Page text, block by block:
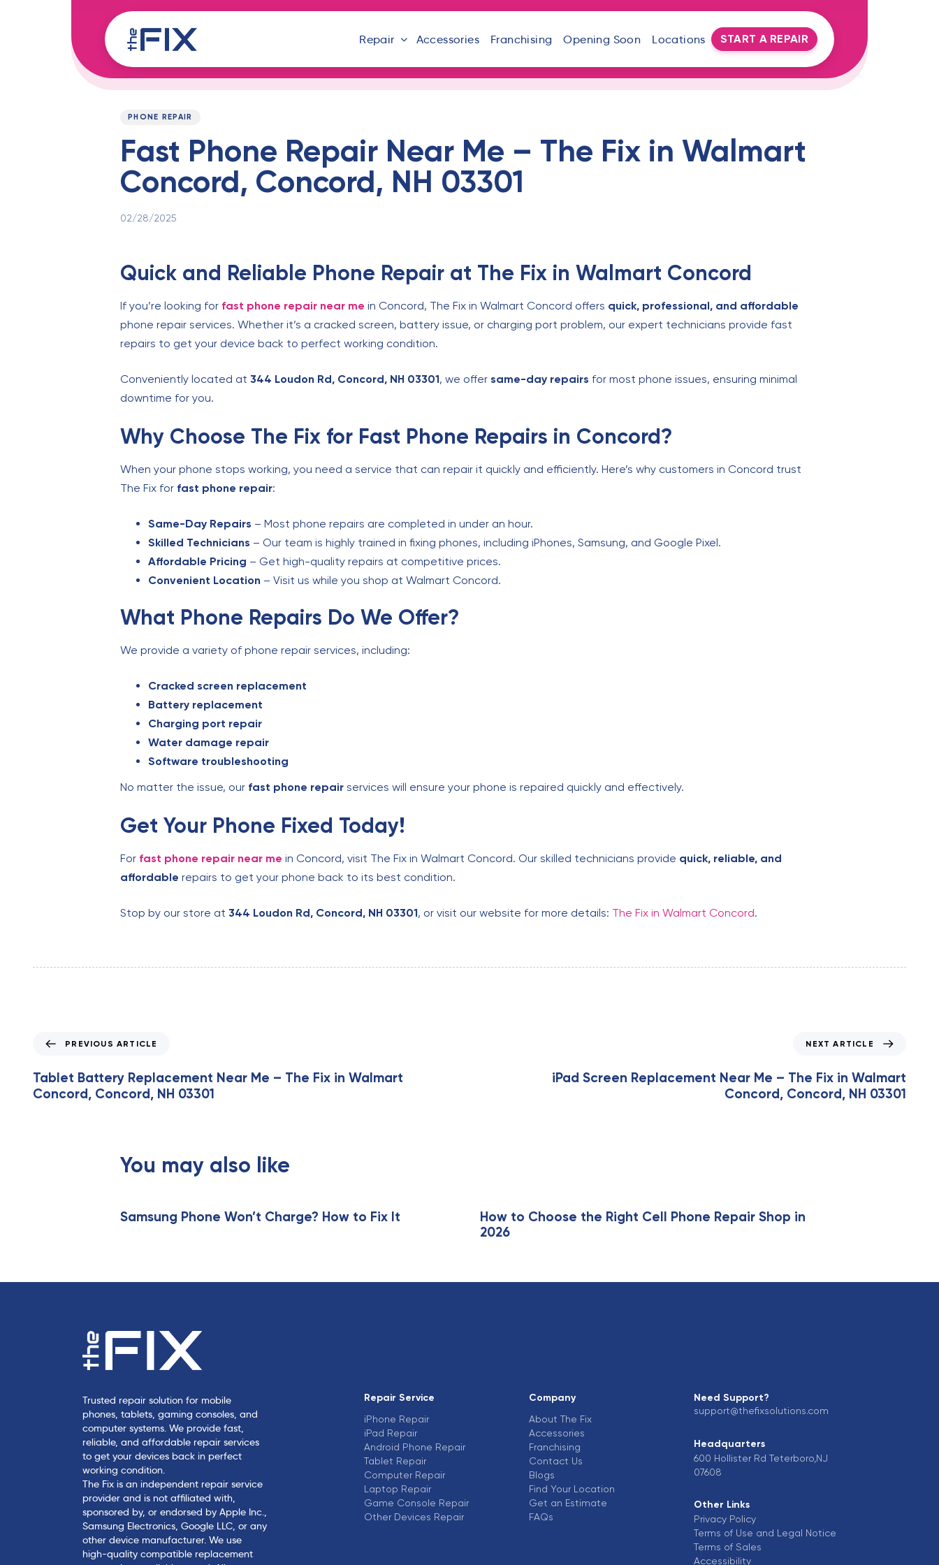
Repair Accessories Franchising Opening Soon Locations START A REPAIR
PUBLISHED
PHONE REPAIR
Fast Phone Repair Near Me – The Fix in Walmart
Concord, Concord, NH 03301
02/28/2025
Quick and Reliable Phone Repair at The Fix in Walmart Concord
If you’re looking for fast phone repair near me in Concord, The Fix in Walmart Concord offers quick, professional, and affordable
phone repair services. Whether it’s a cracked screen, battery issue, or charging port problem, our expert technicians provide fast
repairs to get your device back to perfect working condition.
Conveniently located at 344 Loudon Rd, Concord, NH 03301, we offer same-day repairs for most phone issues, ensuring minimal
downtime for you.
Why Choose The Fix for Fast Phone Repairs in Concord?
When your phone stops working, you need a service that can repair it quickly and efficiently. Here’s why customers in Concord trust
The Fix for fast phone repair:
Same-Day Repairs – Most phone repairs are completed in under an hour.
Skilled Technicians – Our team is highly trained in fixing phones, including iPhones, Samsung, and Google Pixel.
Affordable Pricing – Get high-quality repairs at competitive prices.
Convenient Location – Visit us while you shop at Walmart Concord.
What Phone Repairs Do We Offer?
We provide a variety of phone repair services, including:
Cracked screen replacement
Battery replacement
Charging port repair
Water damage repair
Software troubleshooting
No matter the issue, our fast phone repair services will ensure your phone is repaired quickly and effectively.
Get Your Phone Fixed Today!
For fast phone repair near me in Concord, visit The Fix in Walmart Concord. Our skilled technicians provide quick, reliable, and
affordable repairs to get your phone back to its best condition.
Stop by our store at 344 Loudon Rd, Concord, NH 03301, or visit our website for more details: The Fix in Walmart Concord.
e
v
PREVIOUS ARTICLE
Tablet Battery Replacement Near Me – The Fix in Walmart
Concord, Concord, NH 03301
NEXT ARTICLE
iPad Screen Replacement Near Me – The Fix in Walmart
Concord, Concord, NH 03301
You may also like
Samsung Phone Won’t Charge? How to Fix It
How to Choose the Right Cell Phone Repair Shop in
2026
Trusted repair solution for mobile
phones, tablets, gaming consoles, and
computer systems. We provide fast,
reliable, and affordable repair services
to get your devices back in perfect
working condition.
The Fix is an independent repair service
provider and is not affiliated with,
sponsored by, or endorsed by Apple Inc.,
Samsung Electronics, Google LLC, or any
other device manufacturer. We use
high-quality compatible replacement
Repair Service
iPhone Repair
iPad Repair
Android Phone Repair
Tablet Repair
Computer Repair
Laptop Repair
Game Console Repair
Other Devices Repair
Company
About The Fix
Accessories
Franchising
Contact Us
Blogs
Find Your Location
Get an Estimate
FAQs
Need Support?
support@thefixsolutions.com
Headquarters
600 Hollister Rd Teterboro,NJ
07608
Other Links
Privacy Policy
Terms of Use and Legal Notice
Terms of Sales
Accessibility